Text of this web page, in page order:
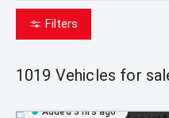
Filters
1019 Vehicles for
Added 3 hrs ago